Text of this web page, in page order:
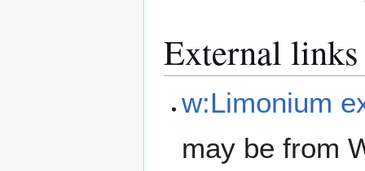
External links
w:Limonium
may be from